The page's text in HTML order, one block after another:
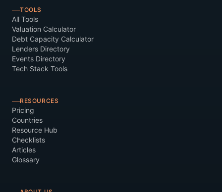
TOOLS
All Tools
Valuation Calculator
Debt Capacity Calculator
Lenders Directory
Events Directory
Tech Stack Tools
RESOURCES
Pricing
Countries
Resource Hub
Checklists
Articles
Glossary